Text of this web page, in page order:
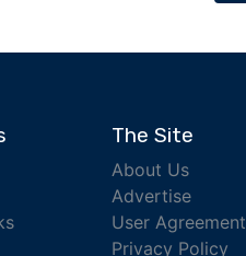
The Site
About Us
Advertise
User Agreement
Privacy Policy